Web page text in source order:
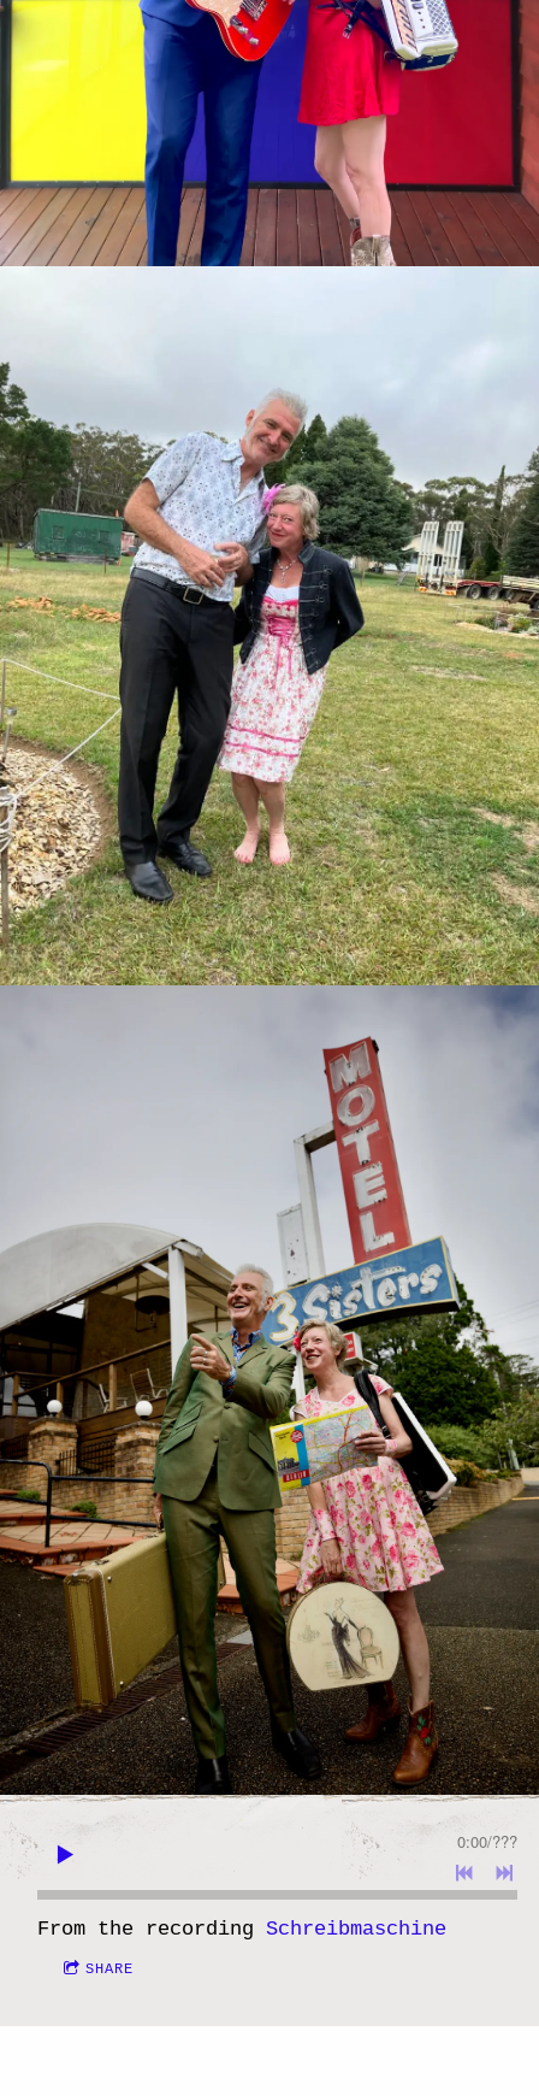
0:00/???
From the recording Schreibmaschine
SHARE